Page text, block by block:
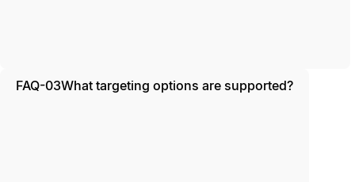
FAQ-03What targeting options are supported?